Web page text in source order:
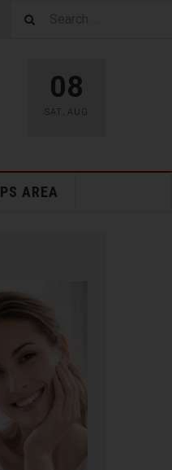
08
SAT , AUG
PS AREA